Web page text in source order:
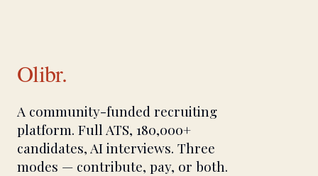
Olibr.
A community-funded recruiting
platform. Full ATS, 180,000+
candidates, AI interviews. Three
modes — contribute, pay, or both.